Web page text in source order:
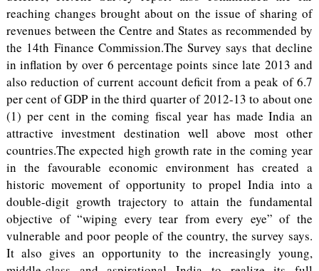
reaching changes brought about on the issue of sharing of
revenues between the Centre and States as recommended by
the 14th Finance Commission.The Survey says that decline
in inflation by over 6 percentage points since late 2013 and
also reduction of current account deficit from a peak of 6.7
per cent of GDP in the third quarter of 2012-13 to about one
(1) per cent in the coming fiscal year has made India an
attractive investment destination well above most other
countries.The expected high growth rate in the coming year
in the favourable economic environment has created a
historic movement of opportunity to propel India into a
double-digit growth trajectory to attain the fundamental
objective of “wiping every tear from every eye” of the
vulnerable and poor people of the country, the survey says.
It also gives an opportunity to the increasingly young,